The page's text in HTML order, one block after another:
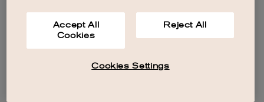
Accept All
Cookies
Reject All
Cookies Settings